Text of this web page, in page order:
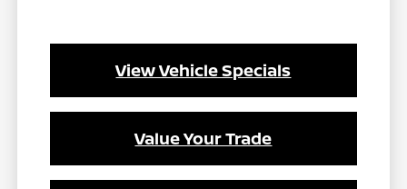
View Vehicle Specials
Value Your Trade